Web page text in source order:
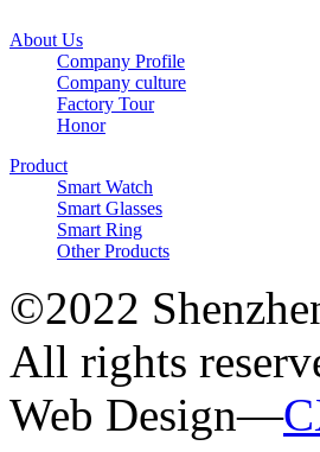
About Us
Company Profile
Company culture
Factory Tour
Honor
Product
Smart Watch
Smart Glasses
Smart Ring
Other Products
©2022
All rights
Web Design—